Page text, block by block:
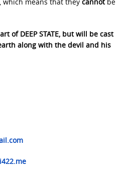
of DEEP STATE, but will be cast
along with the devil and his